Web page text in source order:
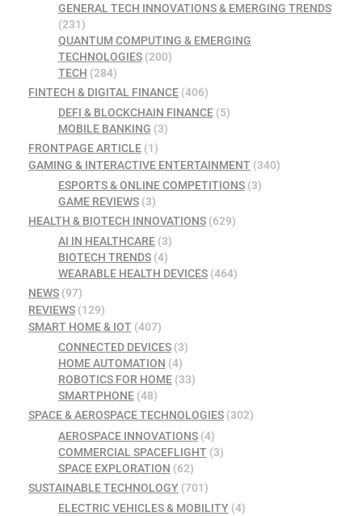
GENERAL TECH INNOVATIONS & EMERGING TRENDS
(231)
QUANTUM COMPUTING & EMERGING
TECHNOLOGIES(200)
TECH (284)
FINTECH & DIGITAL FINANCE (406)
DEFI & BLOCKCHAIN FINANCE(5)
MOBILE BANKING (3)
FRONTPAGE ARTICLE (1)
GAMING & INTERACTIVE ENTERTAINMENT (340)
ESPORTS & ONLINE COMPETITIONS(3)
GAME REVIEWS(3)
HEALTH & BIOTECH INNOVATIONS (629)
AI IN HEALTHCARE(3)
BIOTECH TRENDS(4)
WEARABLE HEALTH DEVICES(464)
NEWS (97)
REVIEWS (129)
SMART HOME & IOT (407)
CONNECTED DEVICES(3)
HOME AUTOMATION (4)
ROBOTICS FOR HOME(33)
SMARTPHONE(48)
SPACE & AEROSPACE TECHNOLOGIES (302)
AEROSPACE INNOVATIONS(4)
COMMERCIAL SPACEFLIGHT(3)
SPACE EXPLORATION (62)
SUSTAINABLE TECHNOLOGY (701)
ELECTRIC VEHICLES & MOBILITY(4)